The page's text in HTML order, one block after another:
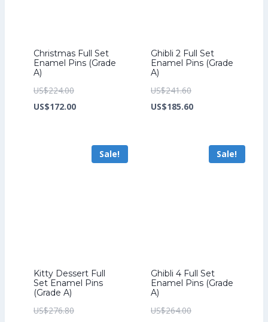
Christmas Full Set
Enamel Pins (Grade
A)
US$224.00Original
price
US$172.00Current
US$172.00.
Ghibli 2 Full Set
Enamel Pins (Grade
A)
US$241.60Original
price
US$185.60Current
US$185.60.
Sale!
Kitty Dessert Full
Set Enamel Pins
(Grade A)
US$276.80Original
Sale!
Ghibli 4 Full Set
Enamel Pins (Grade
A)
US$264.00Original